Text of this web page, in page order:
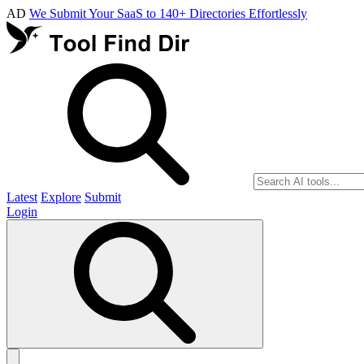
AD We Submit Your SaaS to 140+ Directories Effortlessly
Latest Explore Submit
Login